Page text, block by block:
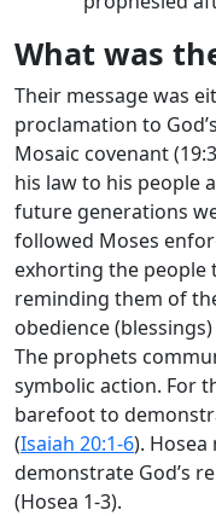
What was
Their message was
proclamation to
Mosaic covenant
his law to his people
future generations
followed Moses
exhorting the people
reminding them of
obedience
The prophets
symbolic action. For
barefoot to
(Isaiah 20:1-6).
demonstrate God’s
(Hosea 1-3).